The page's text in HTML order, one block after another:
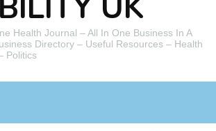
Health Journal – All In One Business In A
Directory – Useful Resources – Health
Politics